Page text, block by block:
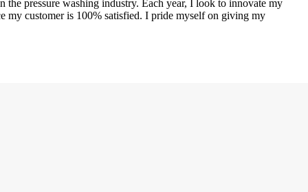
the pressure washing industry. Each year, I look to innovate my
my customer is 100% satisfied. I pride myself on giving my